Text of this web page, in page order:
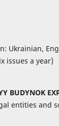
Ukrainian,
issues a year)
BUDYNOK
entities and